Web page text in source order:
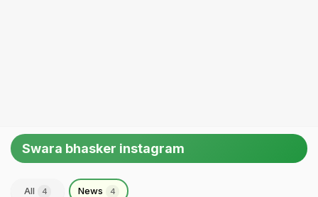
Swara bhasker instagram
All 4 News 4